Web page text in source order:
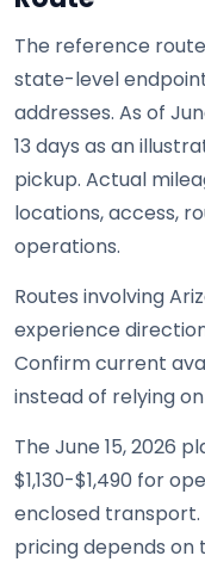
The reference
state-level
addresses. As of
13 days as an
pickup. Actual
locations, access,
operations.
Routes involving
experience
Confirm current
instead of relying
The June 15, 2026
$1,130-$1,490 for
enclosed transport.
pricing depends on